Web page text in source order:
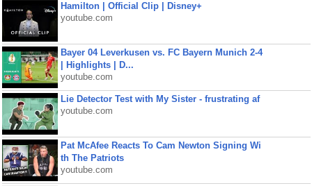
Hamilton | Official Clip | Disney+
youtube.com
Bayer 04 Leverkusen vs. FC Bayern Munich 2-4
| Highlights | D...
youtube.com
Lie Detector Test with My Sister - frustrating af
youtube.com
Pat McAfee Reacts To Cam Newton Signing Wi
th The Patriots
youtube.com